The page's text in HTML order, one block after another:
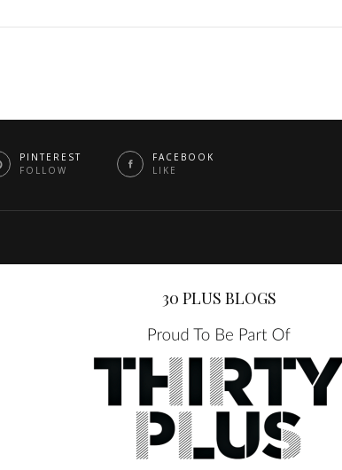
PINTEREST
FOLLOW
FACEBOOK
LIKE
30 PLUS BLOGS